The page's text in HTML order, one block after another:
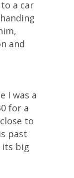
a car
and
I was a
for a
to
past
its big